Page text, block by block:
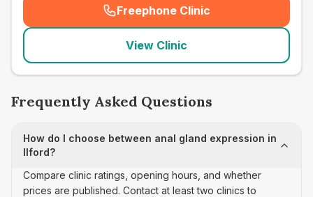
Freephone Clinic
(seo_lab_card_freephone
View Clinic
Frequently Asked Questions
How do I choose between anal gland expression in
Ilford?
Compare clinic ratings, opening hours, and whether
prices are published. Contact at least two clinics to